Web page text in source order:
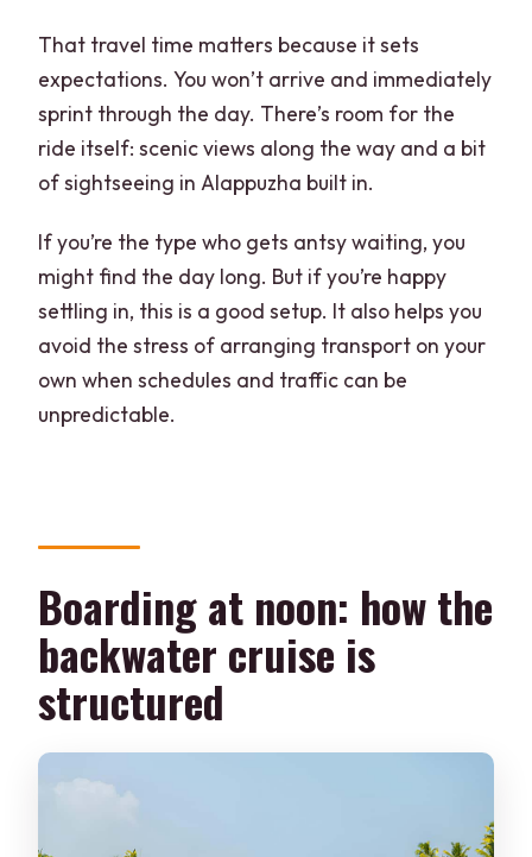
That travel time matters because it sets
expectations. You won’t arrive and immediately
sprint through the day. There’s room for the
ride itself: scenic views along the way and a bit
of sightseeing in Alappuzha built in.
If you’re the type who gets antsy waiting, you
might find the day long. But if you’re happy
settling in, this is a good setup. It also helps you
avoid the stress of arranging transport on your
own when schedules and traffic can be
unpredictable.
Boarding at noon: how the
backwater cruise is
structured